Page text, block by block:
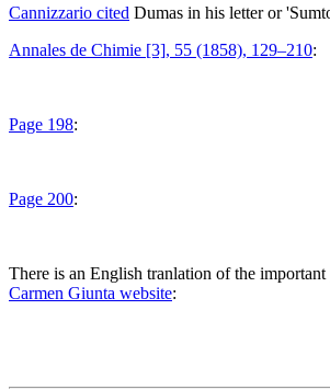
Cannizzario cited Dumas in his letter or
Annales de Chimie [3], 55 (1858), 129–210:
Page 198:
Page 200:
There is an English tranlation of the important
Carmen Giunta website: